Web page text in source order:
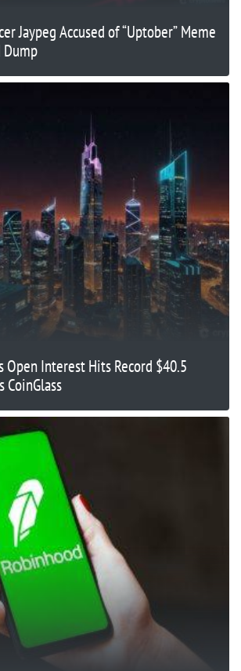
Jaypeg Accused of “Uptober” Meme
Dump
Open Interest Hits Record $40.5
CoinGlass